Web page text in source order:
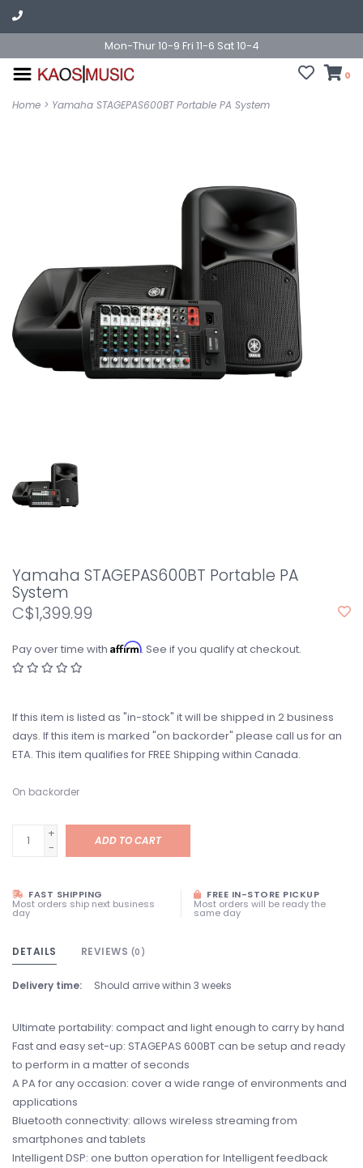
Mon-Thur 10-9 Fri 11-6 Sat 10-4
0
Home > Yamaha STAGEPAS600BT Portable PA System
Yamaha STAGEPAS600BT Portable PA
System
C$1,399.99
Pay over time with Affirm. See if you qualify at checkout.
If this item is listed as "in-stock" it will be shipped in 2 business
days. If this item is marked "on backorder" please call us for an
ETA. This item qualifies for FREE Shipping within Canada.
On backorder
+
-
ADD TO CART
FAST SHIPPING
Most orders ship next business
day
FREE IN-STORE PICKUP
Most orders will be ready the
same day
DETAILS REVIEWS (0)
Delivery time: Should arrive within 3 weeks
Ultimate portability: compact and light enough to carry by hand
Fast and easy set-up: STAGEPAS 600BT can be setup and ready
to perform in a matter of seconds
A PA for any occasion: cover a wide range of environments and
applications
Bluetooth connectivity: allows wireless streaming from
smartphones and tablets
Intelligent DSP: one button operation for Intelligent feedback